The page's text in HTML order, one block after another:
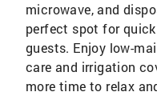
microwave, and
perfect spot for
guests. Enjoy low-
care and irrigation
more time to relax